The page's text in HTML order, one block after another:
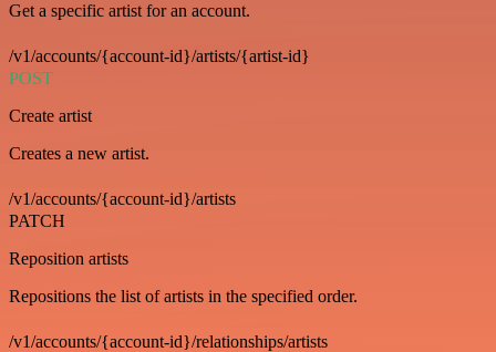
Get a specific artist for an account.
/v1/accounts/{account-id}/artists/{artist-id}
POST
Create artist
Creates a new artist.
/v1/accounts/{account-id}/artists
PATCH
Reposition artists
Repositions the list of artists in the specified order.
/v1/accounts/{account-id}/relationships/artists